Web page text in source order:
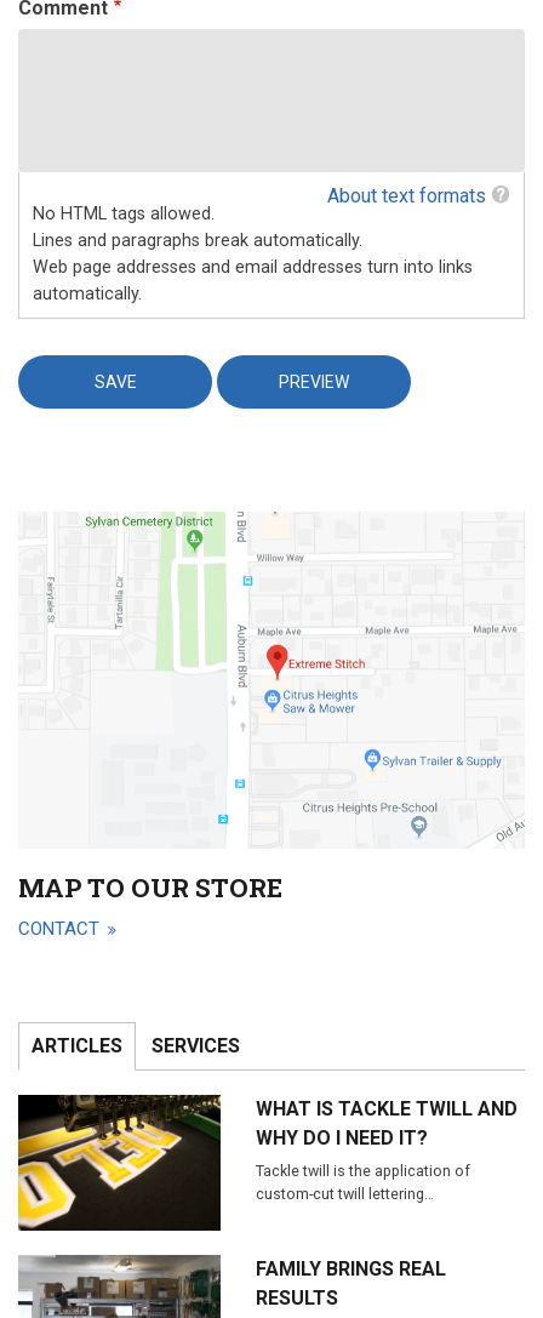
Comment
About text formats
No HTML tags allowed.
Lines and paragraphs break automatically.
Web page addresses and email addresses turn into links
automatically.
MAP TO OUR STORE
CONTACT
ARTICLES SERVICES
WHAT IS TACKLE TWILL AND
WHY DO I NEED IT?
Tackle twill is the application of
custom-cut twill lettering…
FAMILY BRINGS REAL
RESULTS